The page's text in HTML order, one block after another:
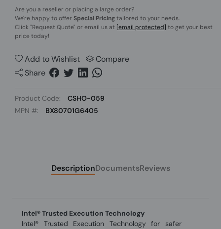
Are you a reseller or placing a large order?
We're happy to offer Special Pricingtailored to your needs.
Click"Request Quote" or email us at [email protected] to get your best
price today!
Add to Wishlist
Compare
Share
Product Code:
CSHO-059
MPN #:
BX80701G6405
DescriptionDocumentsReviews
Intel® Trusted Execution Technology
Intel® Trusted Execution Technology for safer